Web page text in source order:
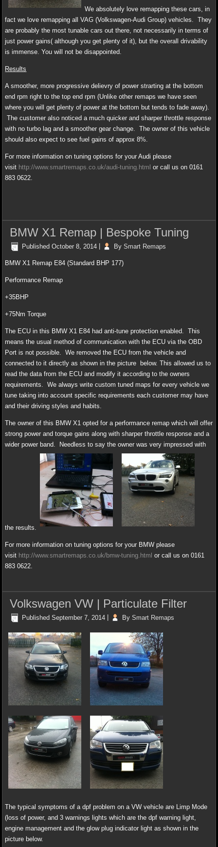
We absolutely love remapping these cars, in
fact we love remapping all VAG (Volkswagen-Audi Group) vehicles. They
are probably the most tunable cars out there, not necessarily in terms of
just power gains( although you get plenty of it), but the overall drivability
is immense. You will not be disappointed.
Results
A smoother, more progressive delievry of power strarting at the bottom
end rpm right to the top end rpm (Unlike other remaps we have seen
where you will get plenty of power at the bottom but tends to fade away).
The customer also noticed a much quicker and sharper throttle response
with no turbo lag and a smoother gear change. The owner of this vehicle
should also expect to see fuel gains of approx 8%.
For more information on tuning options for your Audi please
visit http://www.smartremaps.co.uk/audi-tuning.htmlor call us on 0161
883 0622.
BMW X1 Remap | Bespoke Tuning
Published October 8, 2014 By Smart Remaps
BMW X1 Remap E84 (Standard BHP 177)
Performance Remap
+35BHP
+75Nm Torque
The ECU in this BMW X1 E84 had anti-tune protection enabled. This
means the usual method of communication with the ECU via the OBD
Port is not possible. We removed the ECU from the vehicle and
connected to it directly as shown in the picture below. This allowed us to
read the data from the ECU and modify it according to the owners
requirements. We always write custom tuned maps for every vehicle we
tune taking into account specific requirements each customer may have
and their driving styles and habits.
The owner of this BMW X1 opted for a performance remap which will offer
strong power and torque gains along with sharper throttle response and a
wider power band. Needless to say the owner was very impressed with
the results.
For more information on tuning options for your BMW please
visit http://www.smartremaps.co.uk/bmw-tuning.htmlor call us on 0161
883 0622.
Volkswagen VW | Particulate Filter
Published September 7, 2014 By Smart Remaps
The typical symptoms of a dpf problem on a VW vehicle are Limp Mode
(loss of power, and 3 warnings lights which are the dpf warning light,
engine management and the glow plug indicator light as shown in the
picture below.